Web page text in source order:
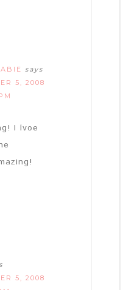
says
5, 2008
I lvoe
5, 2008